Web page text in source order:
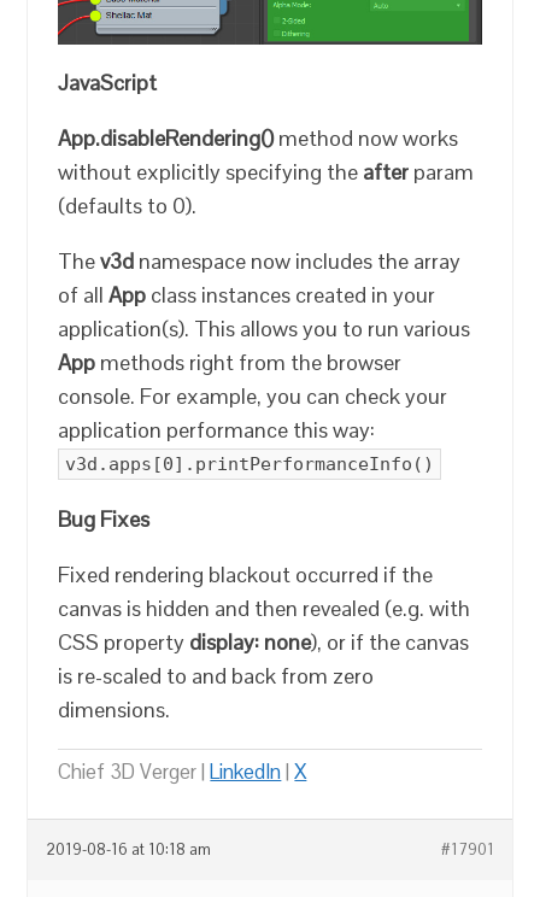
JavaScript
App.disableRendering()method now works
without explicitly specifying the after param
(defaults to 0).
Thev3d namespace now includes the array
of allApp class instances created in your
application(s). This allows you to run various
App methods right from the browser
console. For example, you can check your
application performance this way:
v3d.apps[0].printPerformanceInfo()
Bug Fixes
Fixed rendering blackout occurred if the
canvas is hidden and then revealed (e.g. with
CSS property display: none), or if the canvas
is re-scaled to and back from zero
dimensions.
Chief 3D Verger |LinkedIn|X
2019-08-16 at 10:18 am #17901